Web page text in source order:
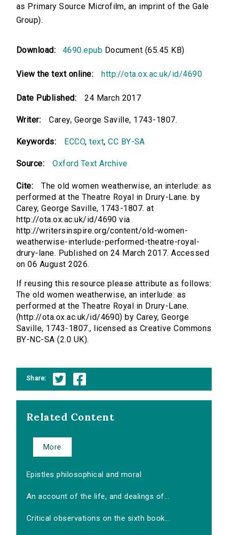
as Primary Source Microfilm, an imprint of the Gale
Group).
Download: 4690.epub Document (65.45 KB)
View the text online: http://ota.ox.ac.uk/id/4690
Date Published: 24 March 2017
Writer: Carey, George Saville, 1743-1807.
Keywords: ECCO,text,CC BY-SA
Source: Oxford Text Archive
Cite:
The old women weatherwise, an interlude: as
performed at the Theatre Royal in Drury-Lane. by
Carey, George Saville, 1743-1807. at
http://ota.ox.ac.uk/id/4690 via
http://writersinspire.org/content/old-women-
weatherwise-interlude-performed-theatre-royal-
drury-lane. Published on 24 March 2017. Accessed
on 06 August 2026.
If reusing this resource please attribute as follows:
The old women weatherwise, an interlude: as
performed at the Theatre Royal in Drury-Lane.
(http://ota.ox.ac.uk/id/4690) by Carey, George
Saville, 1743-1807., licensed as Creative Commons
BY-NC-SA (2.0 UK).
Share:
Related Content
More
Epistles philosophical and moral
An account of the life, and dealings of...
Critical observations on the sixth book...